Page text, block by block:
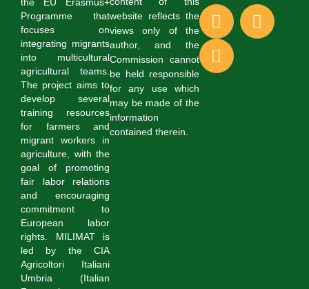
the EU Erasmus+
Programme that
focuses on
integrating migrants
into multicultural
agricultural teams.
The project aims to
develop several
training resources
for farmers and
migrant workers in
agriculture, with the
goal of promoting
fair labor relations
and encouraging
commitment to
European labor
rights. MILIMAT is
led by the CIA
Agricoltori Italiani
Umbria (Italian
website reflects the
views only of the
author, and the
Commission cannot
be held responsible
for any use which
may be made of the
information
contained therein.